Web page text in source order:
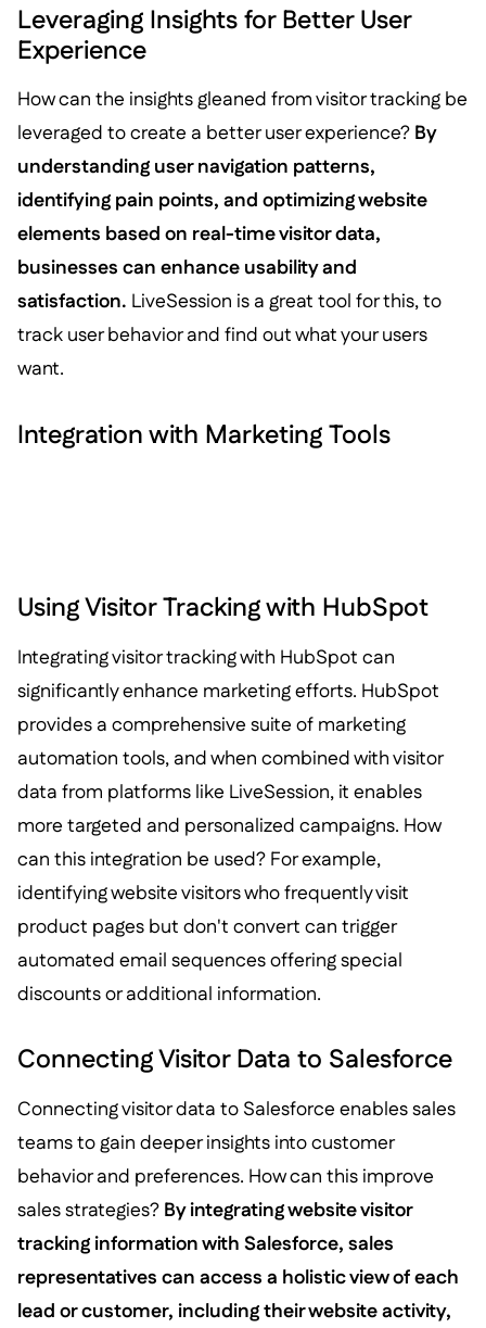
Leveraging Insights for Better User
Experience
How can the insights gleaned from visitor tracking be
leveraged to create a better user experience? By
understanding user navigation patterns,
identifying pain points, and optimizing website
elements based on real-time visitor data,
businesses can enhance usability and
satisfaction. LiveSession is a great tool for this, to
track user behavior and find out what your users
want.
Integration with Marketing Tools
Using Visitor Tracking with HubSpot
Integrating visitor tracking with HubSpot can
significantly enhance marketing efforts. HubSpot
provides a comprehensive suite of marketing
automation tools, and when combined with visitor
data from platforms like LiveSession, it enables
more targeted and personalized campaigns. How
can this integration be used? For example,
identifying website visitors who frequently visit
product pages but don't convert can trigger
automated email sequences offering special
discounts or additional information.
Connecting Visitor Data to Salesforce
Connecting visitor data to Salesforce enables sales
teams to gain deeper insights into customer
behavior and preferences. How can this improve
sales strategies? By integrating website visitor
tracking information with Salesforce, sales
representatives can access a holistic view of each
lead or customer, including their website activity,